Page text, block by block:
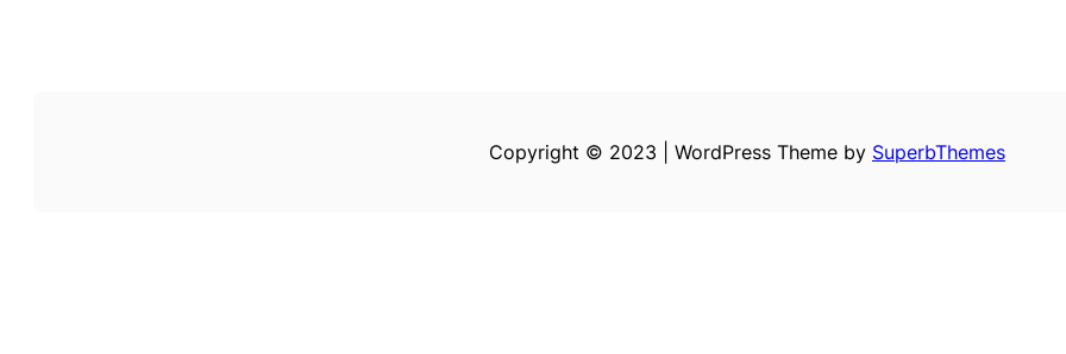
Copyright © 2023 | WordPress Theme by SuperbThemes